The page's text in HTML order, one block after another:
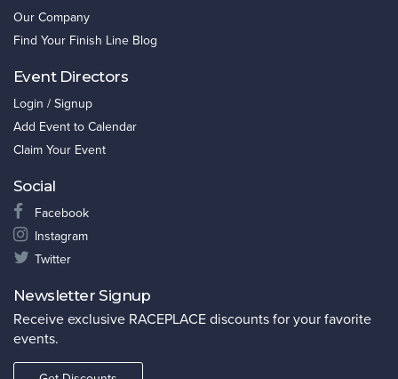
Our Company
Find Your Finish Line Blog
Event Directors
Login / Signup
Add Event to Calendar
Claim Your Event
Social
Facebook
Instagram
Twitter
Newsletter Signup
Receive exclusive RACEPLACE discounts for your favorite
events.